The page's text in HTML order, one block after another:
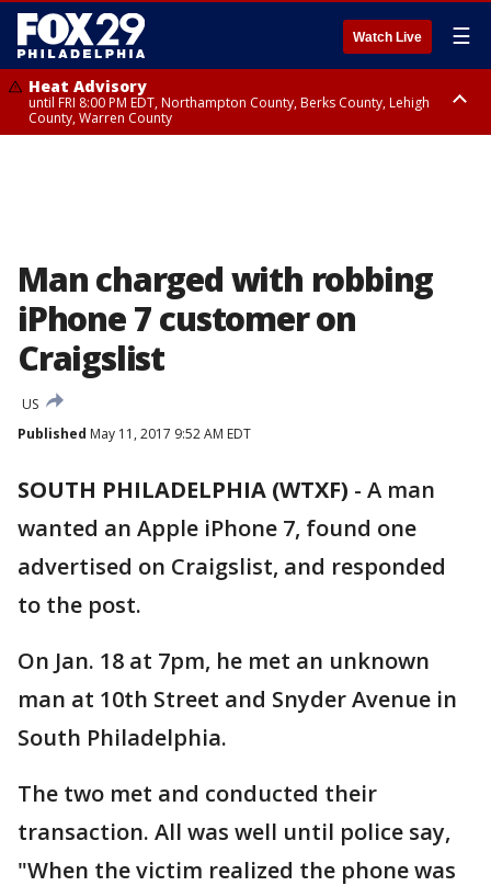
Watch Live ☰
Heat Advisory
until FRI 8:00 PM EDT, Northampton County, Berks County, Lehigh
County, Warren County
Man charged with robbing
iPhone 7 customer on
Craigslist
US
Published May 11, 2017 9:52 AM EDT
SOUTH PHILADELPHIA (WTXF) - A man
wanted an Apple iPhone 7, found one
advertised on Craigslist, and responded
to the post.
On Jan. 18 at 7pm, he met an unknown
man at 10th Street and Snyder Avenue in
South Philadelphia.
The two met and conducted their
transaction. All was well until police say,
"When the victim realized the phone was